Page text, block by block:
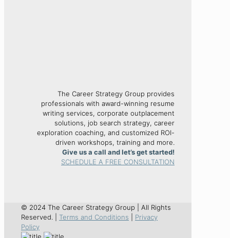
The Career Strategy Group provides
professionals with award-winning resume
writing services, corporate outplacement
solutions, job search strategy, career
exploration coaching, and customized ROI-
driven workshops, training and more.
Give us a call and let’s get started!
SCHEDULE A FREE CONSULTATION
© 2024 The Career Strategy Group | All Rights
Reserved. | Terms and Conditions
Privacy
Policy